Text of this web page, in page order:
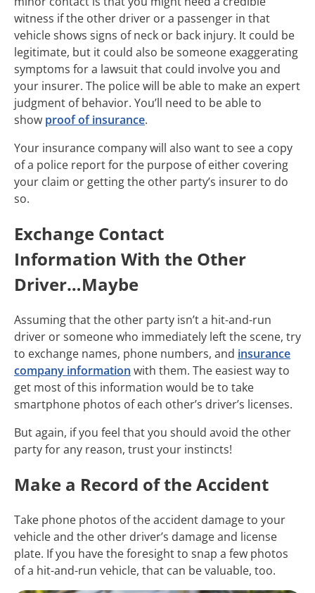
witness if the other driver or a passenger in that
vehicle shows signs of neck or back injury. It could be
legitimate, but it could also be someone exaggerating
symptoms for a lawsuit that could involve you and
your insurer. The police will be able to make an expert
judgment of behavior. You’ll need to be able to
show proof of insurance.
Your insurance company will also want to see a copy
of a police report for the purpose of either covering
your claim or getting the other party’s insurer to do
so.
Exchange Contact
Information With the Other
Driver…Maybe
Assuming that the other party isn’t a hit-and-run
driver or someone who immediately left the scene, try
to exchange names, phone numbers, and insurance
company information with them. The easiest way to
get most of this information would be to take
smartphone photos of each other’s driver’s licenses.
But again, if you feel that you should avoid the other
party for any reason, trust your instincts!
Make a Record of the Accident
Take phone photos of the accident damage to your
vehicle and the other driver’s damage and license
plate. If you have the foresight to snap a few photos
of a hit-and-run vehicle, that can be valuable, too.